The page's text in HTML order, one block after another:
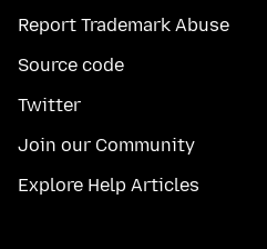
Report Trademark Abuse
Source code
Twitter
Join our Community
Explore Help Articles